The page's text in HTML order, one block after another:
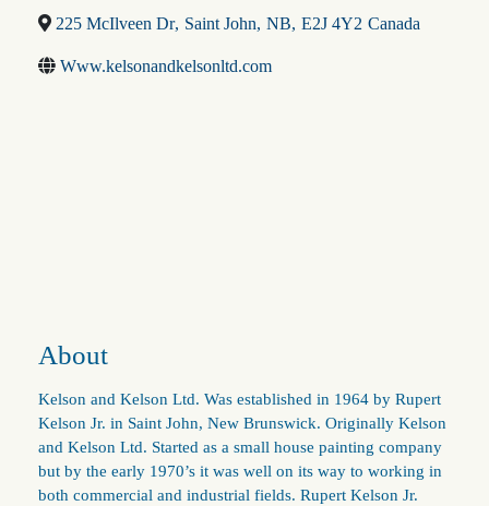
225 McIlveen Dr, Saint John, NB, E2J 4Y2 Canada
Www.kelsonandkelsonltd.com
About
Kelson and Kelson Ltd. Was established in 1964 by Rupert
Kelson Jr. in Saint John, New Brunswick. Originally Kelson
and Kelson Ltd. Started as a small house painting company
but by the early 1970’s it was well on its way to working in
both commercial and industrial fields. Rupert Kelson Jr.